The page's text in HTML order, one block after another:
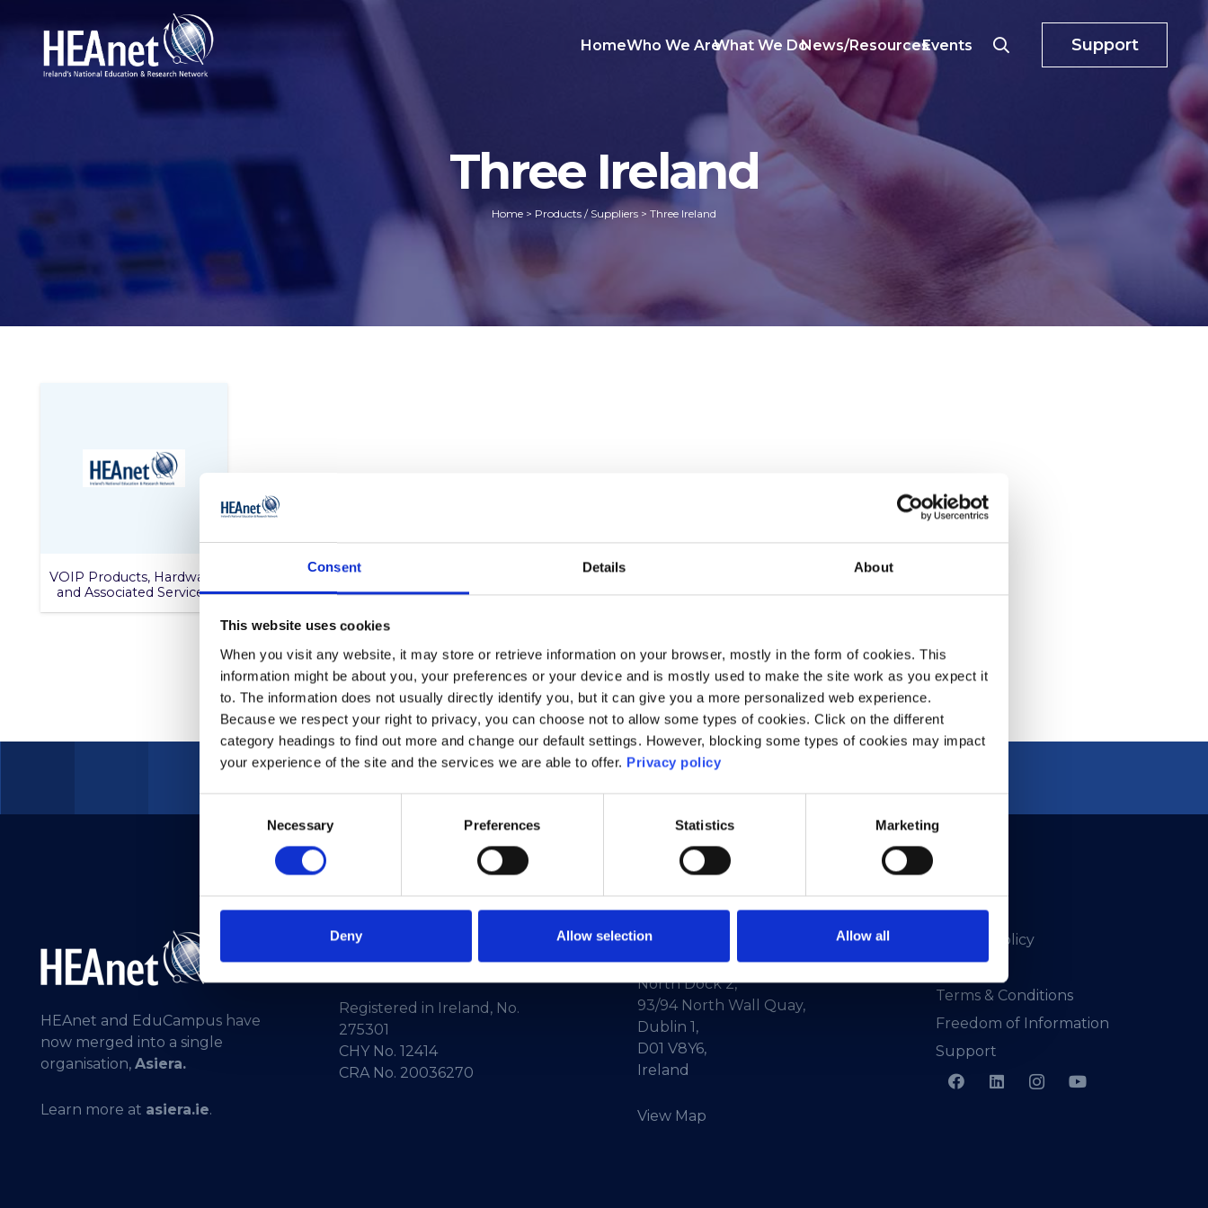
Consent Details About
This website uses cookies
When you visit any website, it may store or retrieve information on your browser, mostly in the form of cookies. This
information might be about you, your preferences or your device and is mostly used to make the site work as you expect it
to. The information does not usually directly identify you, but it can give you a more personalized web experience.
Because we respect your right to privacy, you can choose not to allow some types of cookies. Click on the different
category headings to find out more and change our default settings. However, blocking some types of cookies may impact
your experience of the site and the services we are able to offer. Privacy policy
Necessary Preferences Statistics Marketing
Deny Allow selection Allow all
HomeWho We AreWhat We DoNews/ResourcesEvents Support
Three Ireland
Home > Products / Suppliers > Three Ireland
VOIP Products, Hardware
and Associated Services
HEAnet and EduCampus have
now merged into a single
organisation, Asiera.
Learn more at asiera.ie.
Telephone:
General Info:info@heanet.ie
Registered in Ireland, No.
275301
CHY No. 12414
CRA No. 20036270
HEAnet CLG,
3rd Floor,
North Dock 2,
93/94 North Wall Quay,
Dublin 1,
D01 V8Y6,
Ireland
View Map
Privacy Policy
Presskit
Terms & Conditions
Freedom of Information
Support